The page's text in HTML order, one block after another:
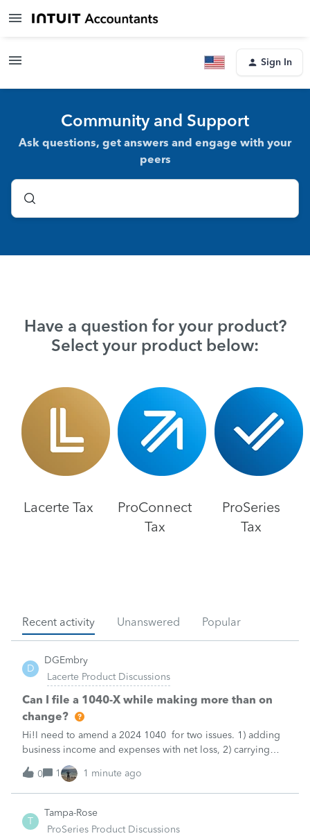
Sign In
Community and Support
Ask questions, get answers and engage with your
peers
Have a question for your product?
Select your product below:
Lacerte Tax
ProConnect
Tax
ProSeries
Tax
Recent activity Unanswered Popular
D
DGEmbry
Lacerte Product Discussions
Can I file a 1040-X while making more than on
change?
Hi!I need to amend a 2024 1040 for two issues. 1) adding
business income and expenses with net loss, 2) carrying
over to 2024 a 2021 NOL.First, I added the business
amounts in Schd C with resulting net loss flowing into Schd
1, and the 1040-X shows
0 1 1 minute ago
T
Tampa-Rose
ProSeries Product Discussions